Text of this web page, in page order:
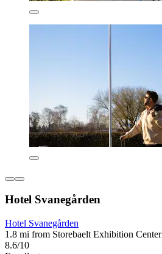
Hotel Svanegården
Hotel Svanegården
1.8 mi from Storebaelt Exhibition Center
8.6/10